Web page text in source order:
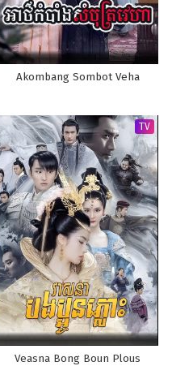
Akombang Sombot Veha
TV
Veasna Bong Boun Plous